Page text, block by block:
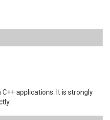
applications. It is strongly